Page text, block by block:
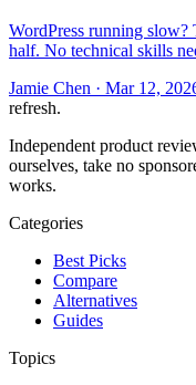
WordPress running slow?
half. No technical skills
Jamie Chen · Mar 12,
refresh.
Independent product
ourselves, take no
works.
Categories
Best Picks
Compare
Alternatives
Guides
Topics